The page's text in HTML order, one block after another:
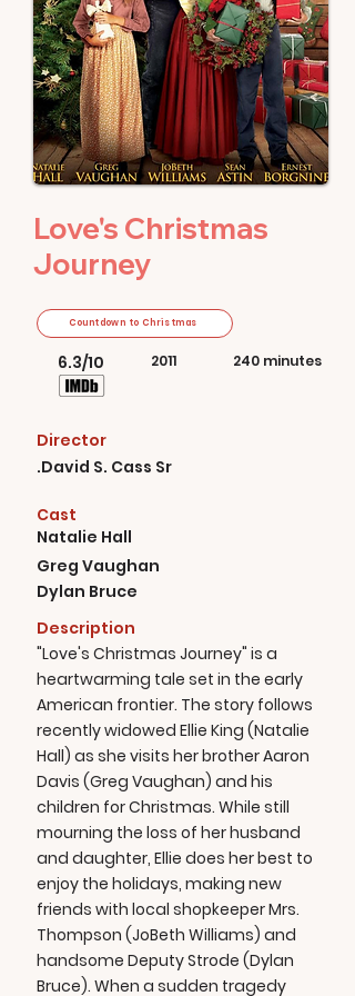
Love's Christmas
Journey
6.3/10
Countdown to Christmas
2011 240 minutes
Director
David S. Cass Sr.
Cast
Natalie Hall
Greg Vaughan
Dylan Bruce
Description
"Love's Christmas Journey" is a
heartwarming tale set in the early
American frontier. The story follows
recently widowed Ellie King (Natalie
Hall) as she visits her brother Aaron
Davis (Greg Vaughan) and his
children for Christmas. While still
mourning the loss of her husband
and daughter, Ellie does her best to
enjoy the holidays, making new
friends with local shopkeeper Mrs.
Thompson (JoBeth Williams) and
handsome Deputy Strode (Dylan
Bruce). When a sudden tragedy